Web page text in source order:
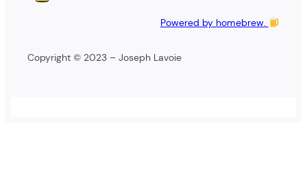
Powered by homebrew.
Copyright © 2023 – Joseph Lavoie